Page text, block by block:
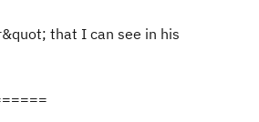
that I can see in his